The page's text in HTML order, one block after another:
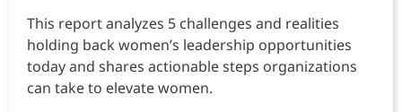
This report analyzes 5 challenges and realities
holding back women’s leadership opportunities
today and shares actionable steps organizations
can take to elevate women.